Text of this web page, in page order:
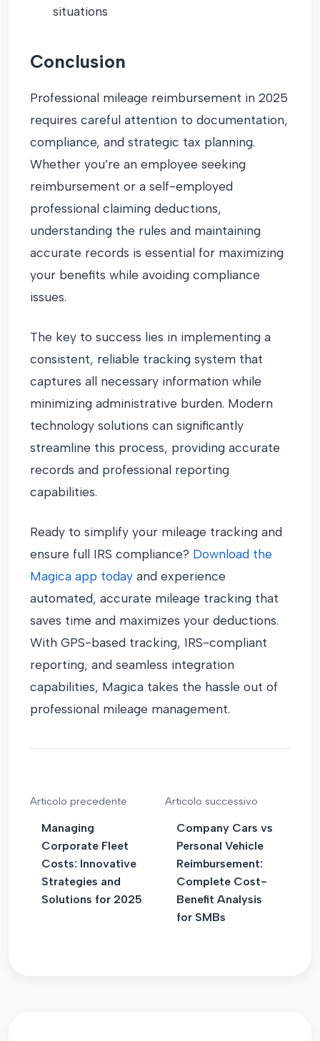
situations
Conclusion
Professional mileage reimbursement in 2025
requires careful attention to documentation,
compliance, and strategic tax planning.
Whether you’re an employee seeking
reimbursement or a self-employed
professional claiming deductions,
understanding the rules and maintaining
accurate records is essential for maximizing
your benefits while avoiding compliance
issues.
The key to success lies in implementing a
consistent, reliable tracking system that
captures all necessary information while
minimizing administrative burden. Modern
technology solutions can significantly
streamline this process, providing accurate
records and professional reporting
capabilities.
Ready to simplify your mileage tracking and
ensure full IRS compliance? Download the
Magica app today and experience
automated, accurate mileage tracking that
saves time and maximizes your deductions.
With GPS-based tracking, IRS-compliant
reporting, and seamless integration
capabilities, Magica takes the hassle out of
professional mileage management.
Articolo precedente
Managing
Corporate Fleet
Costs: Innovative
Strategies and
Solutions for 2025
Articolo successivo
Company Cars vs
Personal Vehicle
Reimbursement:
Complete Cost-
Benefit Analysis
for SMBs